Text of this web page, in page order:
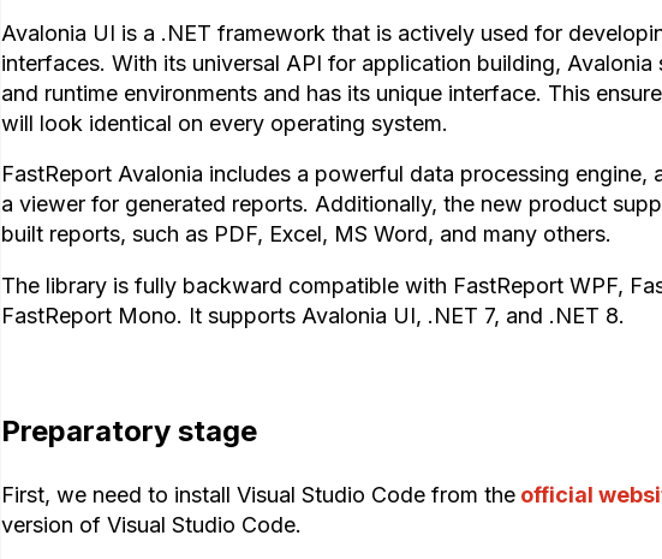
Avalonia UI is a .NET framework that is actively used for
interfaces. With its universal API for application building,
and runtime environments and has its unique interface. This
will look identical on every operating system.
FastReport Avalonia includes a powerful data processing engine,
a viewer for generated reports. Additionally, the new product
built reports, such as PDF, Excel, MS Word, and many others.
The library is fully backward compatible with FastReport WPF,
FastReport Mono. It supports Avalonia UI, .NET 7, and .NET 8.
Preparatory stage
First, we need to install Visual Studio Code from the official
version of Visual Studio Code.